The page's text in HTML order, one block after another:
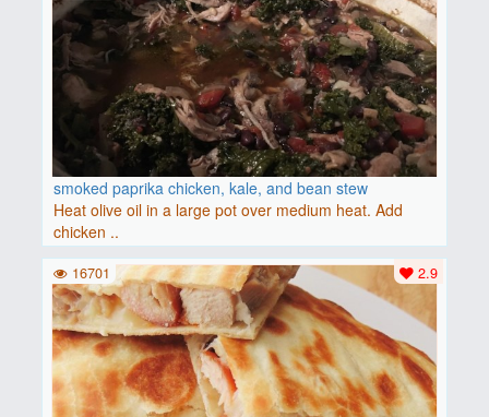
smoked paprika chicken, kale, and bean stew
Heat olive oil in a large pot over medium heat. Add
chicken ..
2.9
16701